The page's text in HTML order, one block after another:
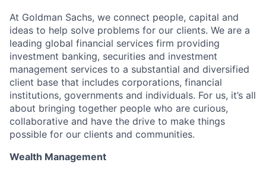
At Goldman Sachs, we connect people, capital and
ideas to help solve problems for our clients. We are a
leading global financial services firm providing
investment banking, securities and investment
management services to a substantial and diversified
client base that includes corporations, financial
institutions, governments and individuals. For us, it’s all
about bringing together people who are curious,
collaborative and have the drive to make things
possible for our clients and communities.
Wealth Management